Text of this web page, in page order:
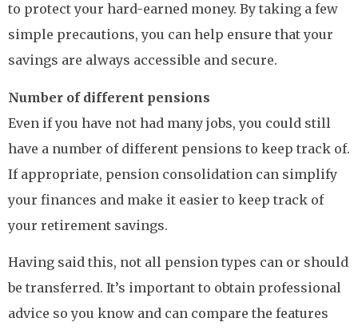
to protect your hard-earned money. By taking a few
simple precautions, you can help ensure that your
savings are always accessible and secure.
Number of different pensions
Even if you have not had many jobs, you could still
have a number of different pensions to keep track of.
If appropriate, pension consolidation can simplify
your finances and make it easier to keep track of
your retirement savings.
Having said this, not all pension types can or should
be transferred. It’s important to obtain professional
advice so you know and can compare the features